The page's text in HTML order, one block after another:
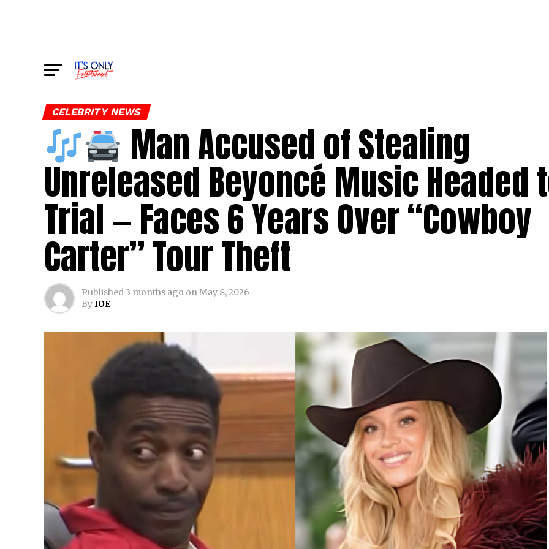
CELEBRITY NEWS
Man Accused of Stealing
Unreleased Beyoncé Music Headed
Trial — Faces 6 Years Over “Cowboy
Carter” Tour Theft
Published 3 months ago onMay 8, 2026
ByIOE